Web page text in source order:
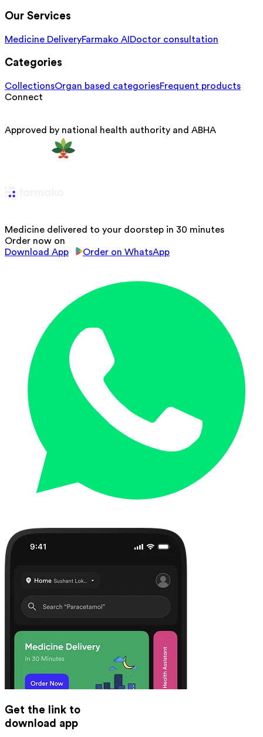
Our Services
Medicine DeliveryFarmako AI Doctor consultation
Categories
CollectionsOrgan based categoriesFrequent products
Connect
Approved by national health authority and ABHA
Medicine delivered to your doorstep in 30 minutes
Order now on
Download App
Order on WhatsApp
Get the link to
download app